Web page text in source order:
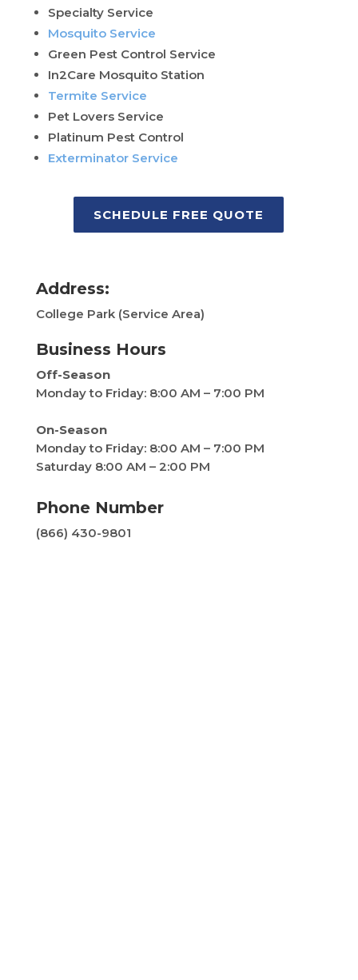
Specialty Service
Mosquito Service
Green Pest Control Service
In2Care Mosquito Station
Termite Service
Pet Lovers Service
Platinum Pest Control
Exterminator Service
SCHEDULE FREE QUOTE
Address:
College Park (Service Area)
Business Hours
Off-Season
Monday to Friday: 8:00 AM – 7:00 PM
On-Season
Monday to Friday: 8:00 AM – 7:00 PM
Saturday 8:00 AM – 2:00 PM
Phone Number
(866) 430-9801